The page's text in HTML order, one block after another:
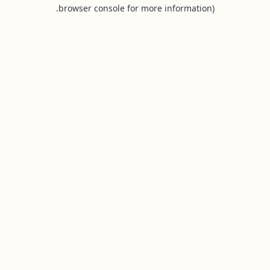
browser console for more information).